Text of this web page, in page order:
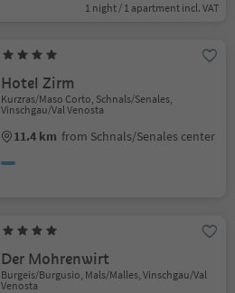
1 night / 1 apartment incl. VAT
Hotel Zirm
Kurzras/Maso Corto, Schnals/Senales,
Vinschgau/Val Venosta
11.4 km from Schnals/Senales center
Der Mohrenwirt
Burgeis/Burgusio, Mals/Malles, Vinschgau/Val
Venosta